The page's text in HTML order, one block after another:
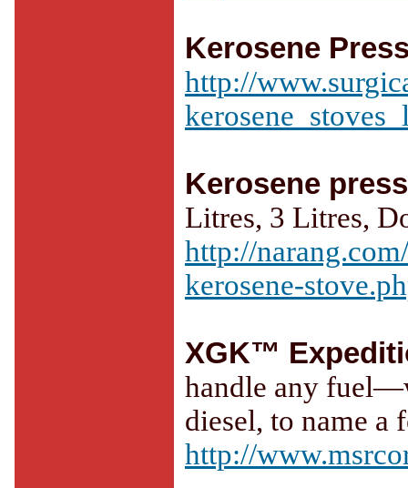
Kerosene
http://
Kerosene
Litres, 3 Litres,
http://
kerosene-
XGK™
handle any
diesel, to name a
http://